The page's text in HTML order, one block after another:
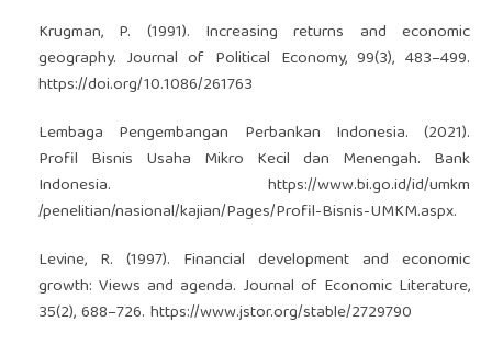
Krugman, P. (1991). Increasing returns and economic
geography. Journal of Political Economy, 99(3), 483–499.
https://doi.org/10.1086/261763
Lembaga Pengembangan Perbankan Indonesia. (2021).
Profil Bisnis Usaha Mikro Kecil dan Menengah. Bank
Indonesia.https://www.bi.go.id/id/umkm
/penelitian/nasional/kajian/Pages/Profil-Bisnis-UMKM.aspx.
Levine, R. (1997). Financial development and economic
growth: Views and agenda. Journal of Economic Literature,
35(2), 688–726. https://www.jstor.org/stable/2729790